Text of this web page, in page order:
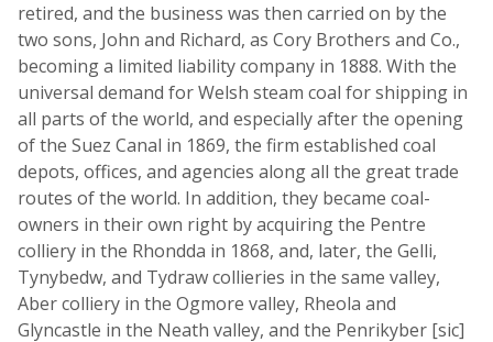
retired, and the business was then carried on by the
two sons, John and Richard, as Cory Brothers and Co.,
becoming a limited liability company in 1888. With the
universal demand for Welsh steam coal for shipping in
all parts of the world, and especially after the opening
of the Suez Canal in 1869, the firm established coal
depots, offices, and agencies along all the great trade
routes of the world. In addition, they became coal-
owners in their own right by acquiring the Pentre
colliery in the Rhondda in 1868, and, later, the Gelli,
Tynybedw, and Tydraw collieries in the same valley,
Aber colliery in the Ogmore valley, Rheola and
Glyncastle in the Neath valley, and the Penrikyber [sic]